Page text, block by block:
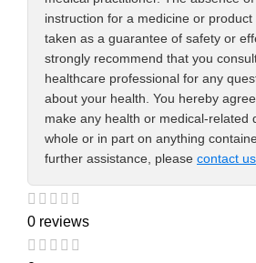
instruction for a medicine or
taken as a guarantee of safety or
strongly recommend that you
healthcare professional for any
about your health. You hereby
make any health or medical-related
whole or in part on anything
further assistance, please contact us
0 reviews